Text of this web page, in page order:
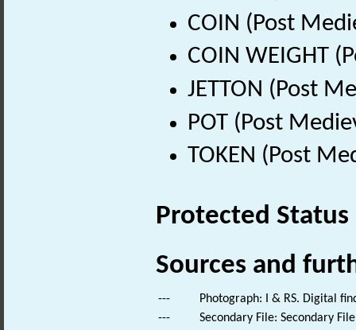
COIN (Post
COIN WEIGHT
JETTON (Post
POT (Post
TOKEN (Post
Protected Status
Sources and
---
Photograph: I & RS. Digital
---
Secondary File: Secondary